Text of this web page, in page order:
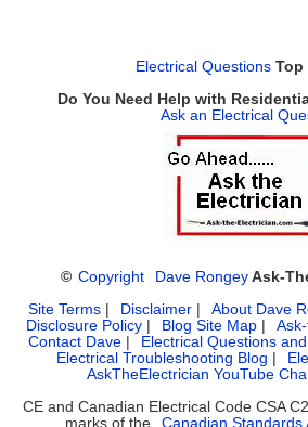
Electrical Questions Top
Do You Need Help with
Ask an Electrical
© Copyright Dave Rongey Ask-
Site Terms
Disclaimer About Dave
Disclosure Policy
Blog Site Map
Contact Dave
Electrical Questions
Electrical Troubleshooting Blog
AskTheElectrician YouTube
CE and Canadian Electrical Code CSA
marks of the
Canadian Standards